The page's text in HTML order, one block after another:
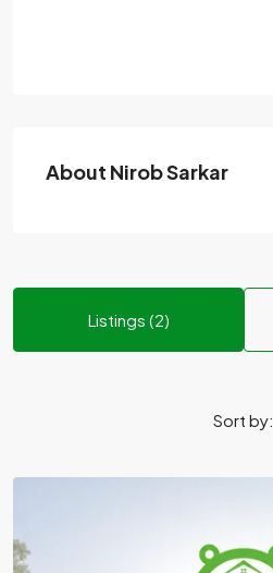
About Nirob Sarkar
Listings (2)
Sort by: